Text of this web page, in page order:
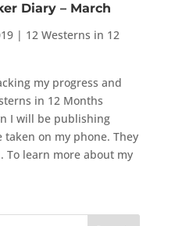
Diary – March
| 12 Westerns in 12
my progress and
in 12 Months
I will be publishing
on my phone. They
To learn more about my